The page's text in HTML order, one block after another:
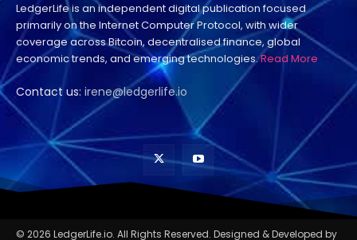
LedgerLife is an independent digital publication focused
primarily on the Internet Computer Protocol, with wider
coverage across Bitcoin, decentralised finance, global
economic trends, and emerging technologies.Read More
Contact us: irene@ledgerlife.io
© 2026 LedgerLife.io. All Rights Reserved. Designed & Developed by